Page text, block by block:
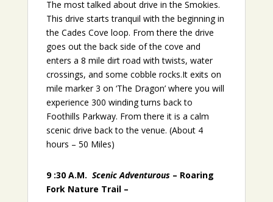
The most talked about drive in the Smokies.
This drive starts tranquil with the beginning in
the Cades Cove loop. From there the drive
goes out the back side of the cove and
enters a 8 mile dirt road with twists, water
crossings, and some cobble rocks.It exits on
mile marker 3 on ‘The Dragon’ where you will
experience 300 winding turns back to
Foothills Parkway. From there it is a calm
scenic drive back to the venue. (About 4
hours – 50 Miles)
9 :30 A.M. Scenic Adventurous – Roaring
Fork Nature Trail –